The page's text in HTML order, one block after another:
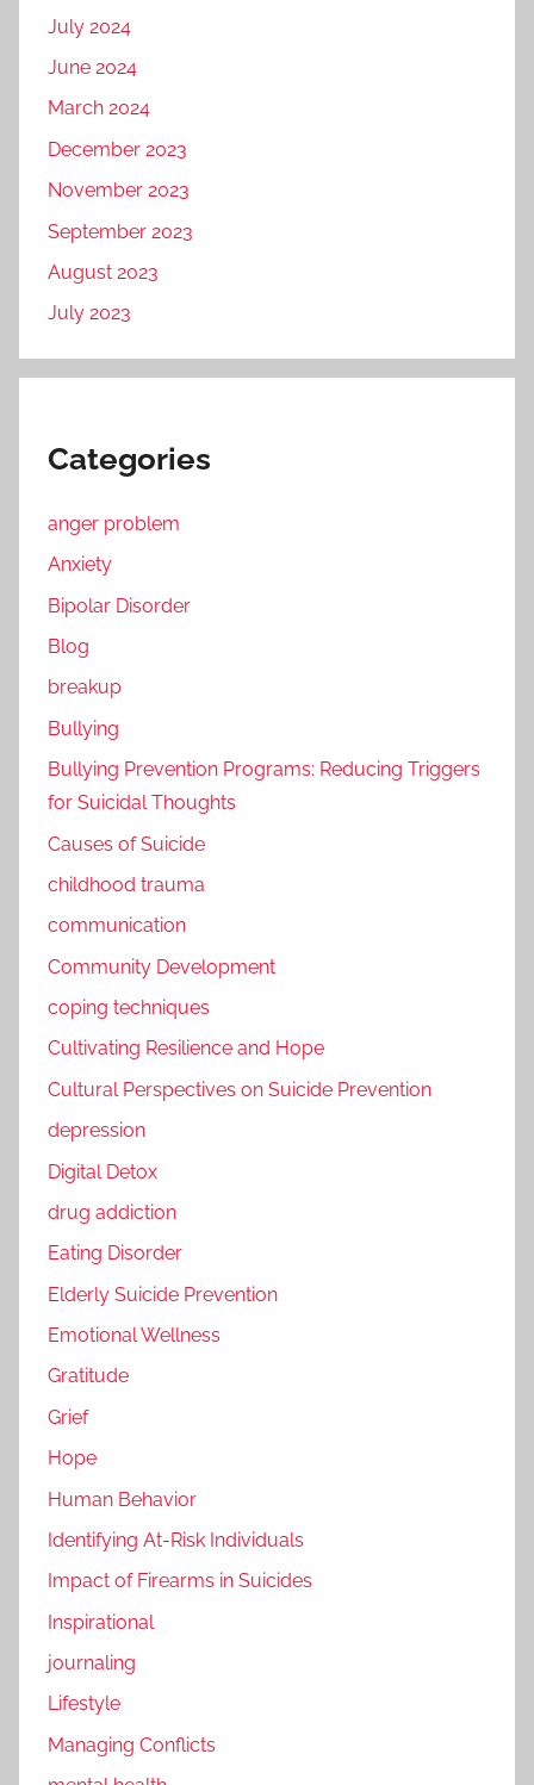
July 2024
June 2024
March 2024
December 2023
November 2023
September 2023
August 2023
July 2023
Categories
anger problem
Anxiety
Bipolar Disorder
Blog
breakup
Bullying
Bullying Prevention Programs: Reducing Triggers
for Suicidal Thoughts
Causes of Suicide
childhood trauma
communication
Community Development
coping techniques
Cultivating Resilience and Hope
Cultural Perspectives on Suicide Prevention
depression
Digital Detox
drug addiction
Eating Disorder
Elderly Suicide Prevention
Emotional Wellness
Gratitude
Grief
Hope
Human Behavior
Identifying At-Risk Individuals
Impact of Firearms in Suicides
Inspirational
journaling
Lifestyle
Managing Conflicts